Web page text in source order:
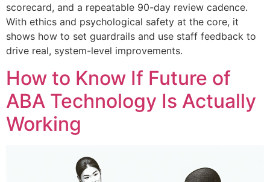
scorecard, and a repeatable 90-day review cadence.
With ethics and psychological safety at the core, it
shows how to set guardrails and use staff feedback to
drive real, system-level improvements.
How to Know If Future of
ABA Technology Is Actually
Working